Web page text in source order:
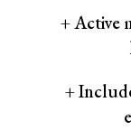
+ Active
+